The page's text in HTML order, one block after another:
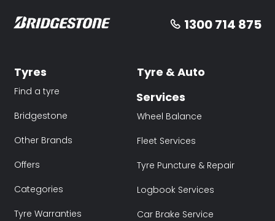
1300 714 875
Tyres
Find a tyre
Bridgestone
Other Brands
Offers
Categories
Tyre Warranties
Tyre & Auto
Services
Wheel Balance
Fleet Services
Tyre Puncture & Repair
Logbook Services
Car Brake Service